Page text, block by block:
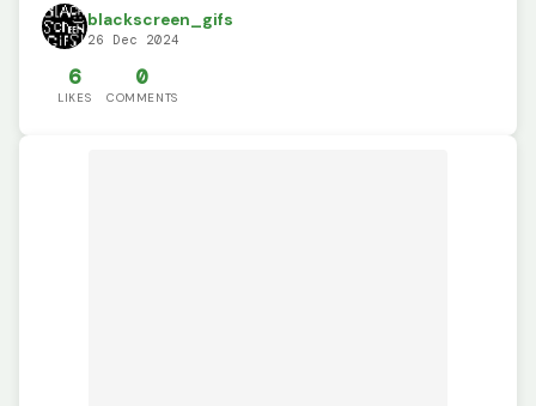
blackscreen_gifs
26 Dec 2024
6
LIKES
0
COMMENTS